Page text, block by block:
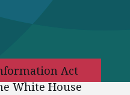
Act
White House